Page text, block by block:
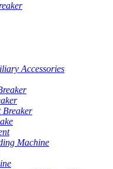
Accessories
Breaker
Machine